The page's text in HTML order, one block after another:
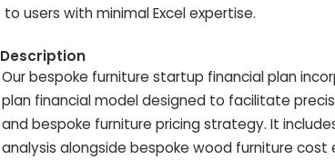
to users with minimal Excel expertise.
Description
Our bespoke furniture startup financial plan
plan financial model designed to facilitate
and bespoke furniture pricing strategy. It
analysis alongside bespoke wood furniture